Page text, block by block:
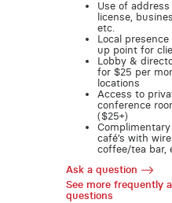
Use of
license,
etc.
Local
up point for
Lobby &
for $25 per
locations
Access to
conference
($25+)
café’s with
coffee/tea bar,
Ask a question
See more frequently
questions